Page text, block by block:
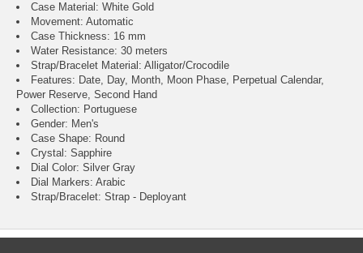
Case Material: White Gold
Movement: Automatic
Case Thickness: 16 mm
Water Resistance: 30 meters
Strap/Bracelet Material: Alligator/Crocodile
Features: Date, Day, Month, Moon Phase, Perpetual Calendar,
Power Reserve, Second Hand
Collection: Portuguese
Gender: Men's
Case Shape: Round
Crystal: Sapphire
Dial Color: Silver Gray
Dial Markers: Arabic
Strap/Bracelet: Strap - Deployant